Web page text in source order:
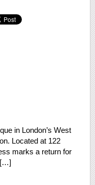
in London’s West
Located at 122
marks a return for
[…]